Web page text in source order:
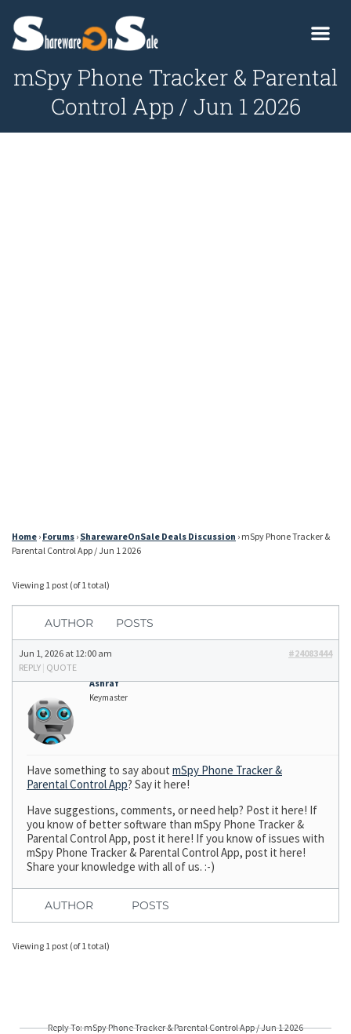
mSpy Phone Tracker & Parental
Control App / Jun 1 2026
Home › Forums › SharewareOnSale Deals Discussion › mSpy Phone Tracker &
Parental Control App / Jun 1 2026
Viewing 1 post (of 1 total)
AUTHOR POSTS
Jun 1, 2026 at 12:00 am
#24083444
REPLY | QUOTE
Ashraf
Keymaster
Have something to say about mSpy Phone Tracker &
Parental Control App? Say it here!
Have suggestions, comments, or need help? Post it here! If
you know of better software than mSpy Phone Tracker &
Parental Control App, post it here! If you know of issues with
mSpy Phone Tracker & Parental Control App, post it here!
Share your knowledge with all of us. :-)
AUTHOR POSTS
Viewing 1 post (of 1 total)
Reply To: mSpy Phone Tracker & Parental Control App / Jun 1 2026